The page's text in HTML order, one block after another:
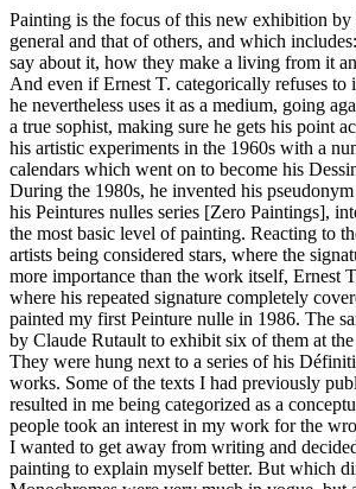
Painting is the focus of this new exhibition
general and that of others, and which
say about it, how they make a living from it
And even if Ernest T. categorically refuses to
he nevertheless uses it as a medium, going
a true sophist, making sure he gets his point
his artistic experiments in the 1960s with a
calendars which went on to become his
During the 1980s, he invented his
his Peintures nulles series [Zero Paintings],
the most basic level of painting. Reacting to
artists being considered stars, where the
more importance than the work itself, Ernest
where his repeated signature completely
painted my first Peinture nulle in 1986. The
by Claude Rutault to exhibit six of them at
They were hung next to a series of his
works. Some of the texts I had previously
resulted in me being categorized as a
people took an interest in my work for the
I wanted to get away from writing and
painting to explain myself better. But which